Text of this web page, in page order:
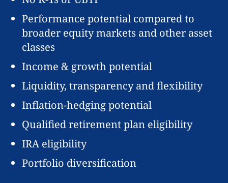
Performance potential compared to
broader equity markets and other asset
classes
Income & growth potential
Liquidity, transparency and flexibility
Inflation-hedging potential
Qualified retirement plan eligibility
IRA eligibility
Portfolio diversification